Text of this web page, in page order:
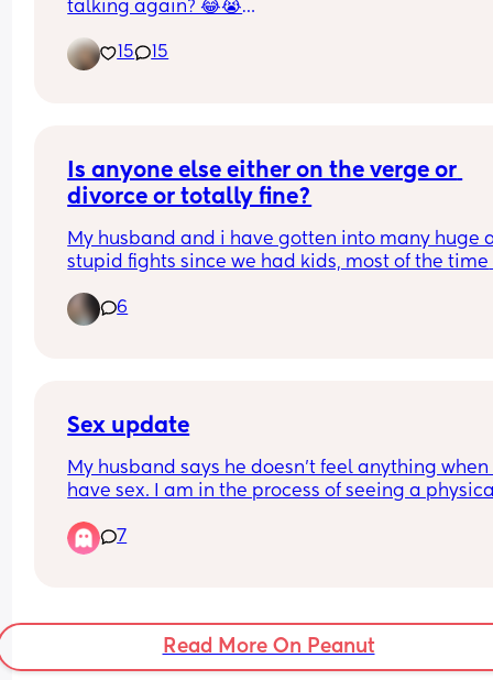
talking again? 😂😭
text, get to know each other, check in
day, and build a real friendship. 💕
15 15
Is anyone else either on the verge or
divorce or totally fine?
My husband and i have gotten into many huge
stupid fights since we had kids, most of the time
hearing it that I took my wedding ring off for
honestly hoping he'd even look at me long
6
Sex update
My husband says he doesn’t feel anything when
have sex. I am in the process of seeing a
not gripping it.
7
Read More On Peanut